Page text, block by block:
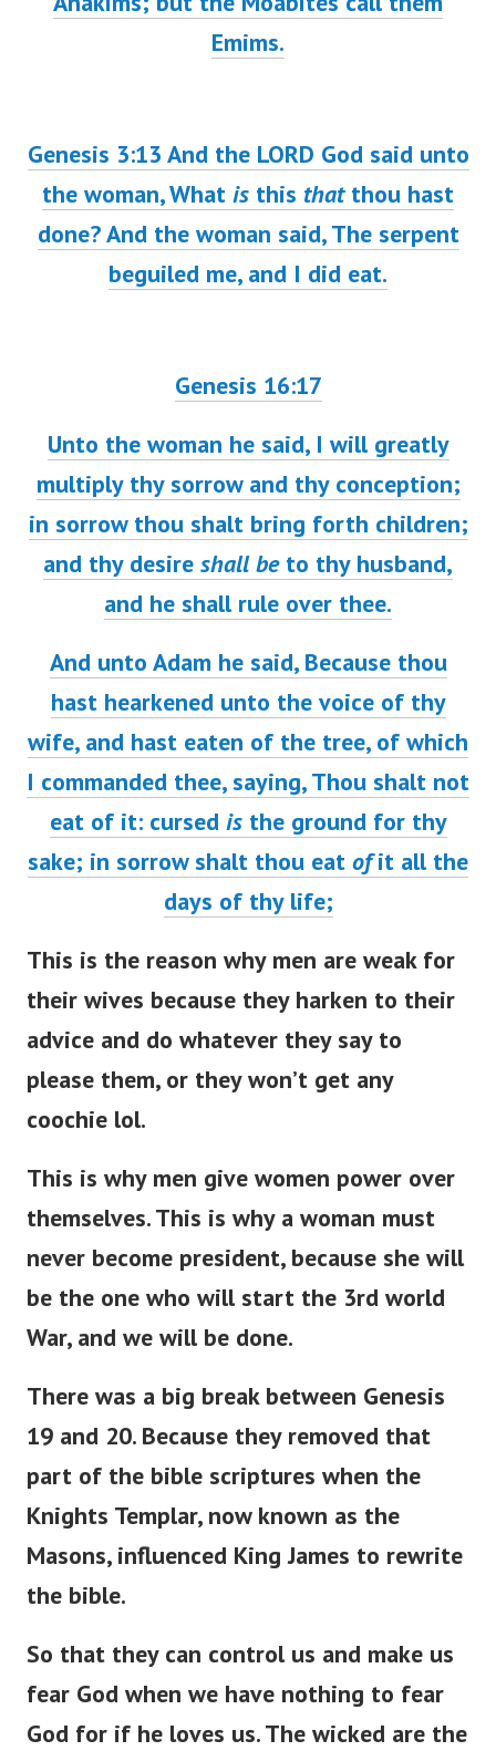
Emims.
Genesis 3:13 And the LORD God said unto
the woman, What is this thatthou hast
done? And the woman said, The serpent
beguiled me, and I did eat.
Genesis 16:17
Unto the woman he said, I will greatly
multiply thy sorrow and thy conception;
in sorrow thou shalt bring forth children;
and thy desire shall beto thy husband,
and he shall rule over thee.
And unto Adam he said, Because thou
hast hearkened unto the voice of thy
wife, and hast eaten of the tree, of which
I commanded thee, saying, Thou shalt not
eat of it: cursed isthe ground for thy
sake; in sorrow shalt thou eat ofit all the
days of thy life;
This is the reason why men are weak for
their wives because they harken to their
advice and do whatever they say to
please them, or they won’t get any
coochie lol.
This is why men give women power over
themselves. This is why a woman must
never become president, because she will
be the one who will start the 3rd world
War, and we will be done.
There was a big break between Genesis
19 and 20. Because they removed that
part of the bible scriptures when the
Knights Templar, now known as the
Masons, influenced King James to rewrite
the bible.
So that they can control us and make us
fear God when we have nothing to fear
God for if he loves us. The wicked are the